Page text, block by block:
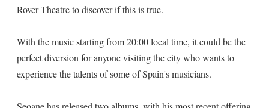
Rover Theatre to discover if this is true.
With the music starting from 20:00 local time, it could be the
perfect diversion for anyone visiting the city who wants to
experience the talents of some of Spain's musicians.